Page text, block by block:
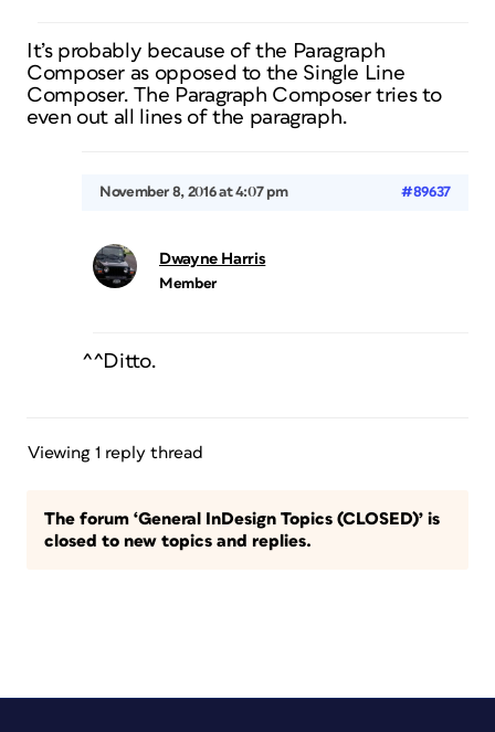
It’s probably because of the Paragraph
Composer as opposed to the Single Line
Composer. The Paragraph Composer tries to
even out all lines of the paragraph.
November 8, 2016 at 4:07 pm #89637
Dwayne Harris
Member
^^Ditto.
Viewing 1 reply thread
The forum ‘General InDesign Topics (CLOSED)’ is
closed to new topics and replies.